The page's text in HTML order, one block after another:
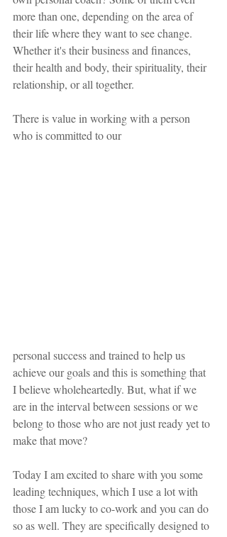
more than one, depending on the area of ​​
their life where they want to see change.
Whether it's their business and finances,
their health and body, their spirituality, their
relationship, or all together.
There is value in working with a person
who is committed to our
personal success and trained to help us
achieve our goals and this is something that
I believe wholeheartedly. But, what if we
are in the interval between sessions or we
belong to those who are not just ready yet to
make that move?
Today I am excited to share with you some
leading techniques, which I use a lot with
those I am lucky to co-work and you can do
so as well. They are specifically designed to